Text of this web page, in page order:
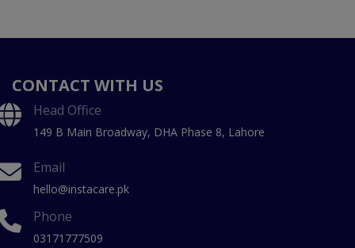
CONTACT WITH US
Head Office
149 B Main Broadway, DHA Phase 8, Lahore
Email
hello@instacare.pk
Phone
03171777509